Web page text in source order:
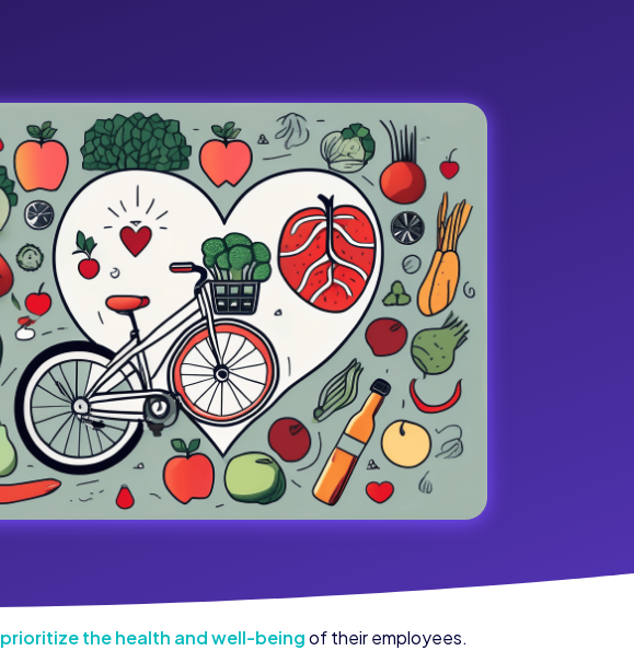
prioritize the health and well-beingof their employees.